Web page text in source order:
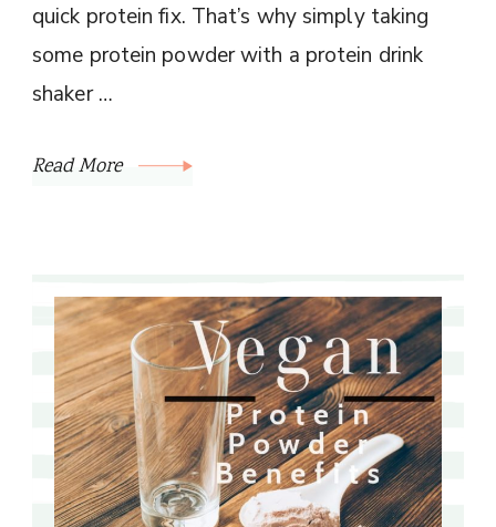
quick protein fix. That’s why simply taking
some protein powder with a protein drink
shaker …
Read More